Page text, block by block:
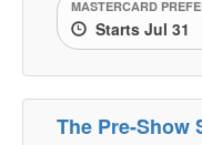
MASTERCARD
Starts Jul 31
The Pre-Show